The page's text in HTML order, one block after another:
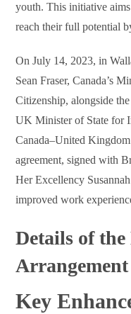
youth. This initiative
reach their full potential
On July 14, 2023, in
Sean Fraser, Canada’s
Citizenship, alongside
UK Minister of State for
Canada–United
agreement, signed with
Her Excellency
improved work
Details of
Arrangement
Key